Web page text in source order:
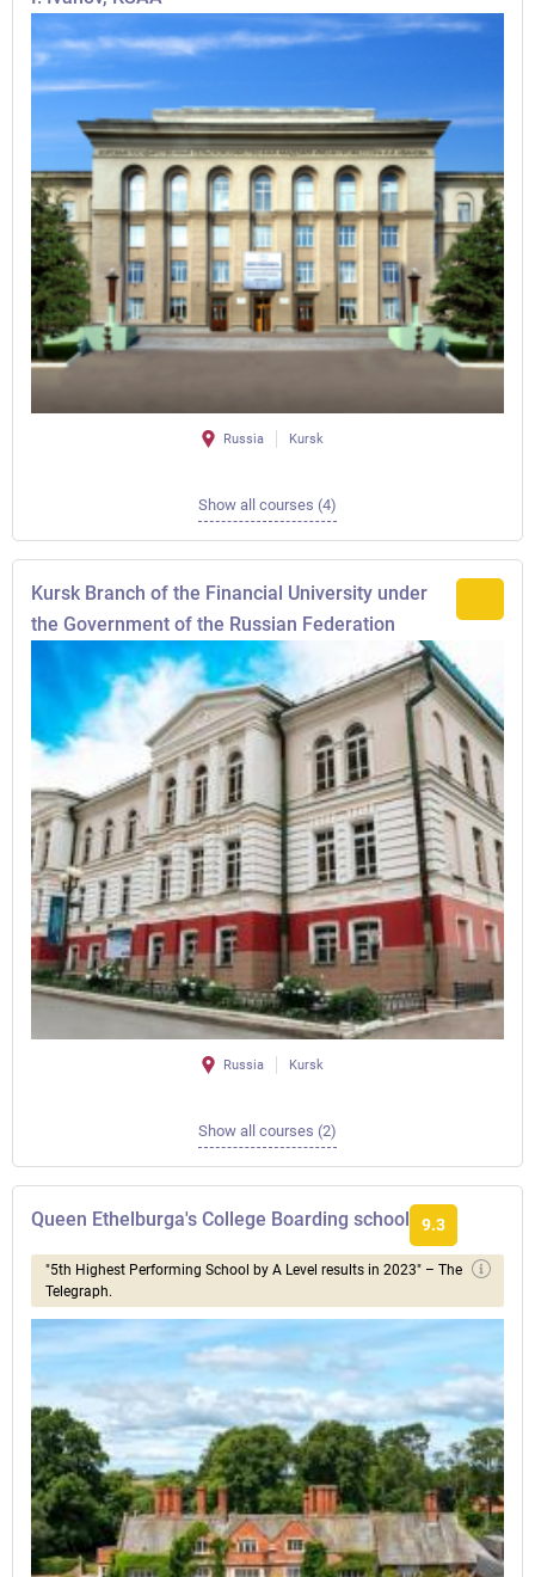
Russia Kursk
Show all courses (4)
Kursk Branch of the Financial University under
the Government of the Russian Federation
Russia Kursk
Show all courses (2)
Queen Ethelburga's College Boarding school 9.3
"5th Highest Performing School by A Level results in 2023" – The
Telegraph.